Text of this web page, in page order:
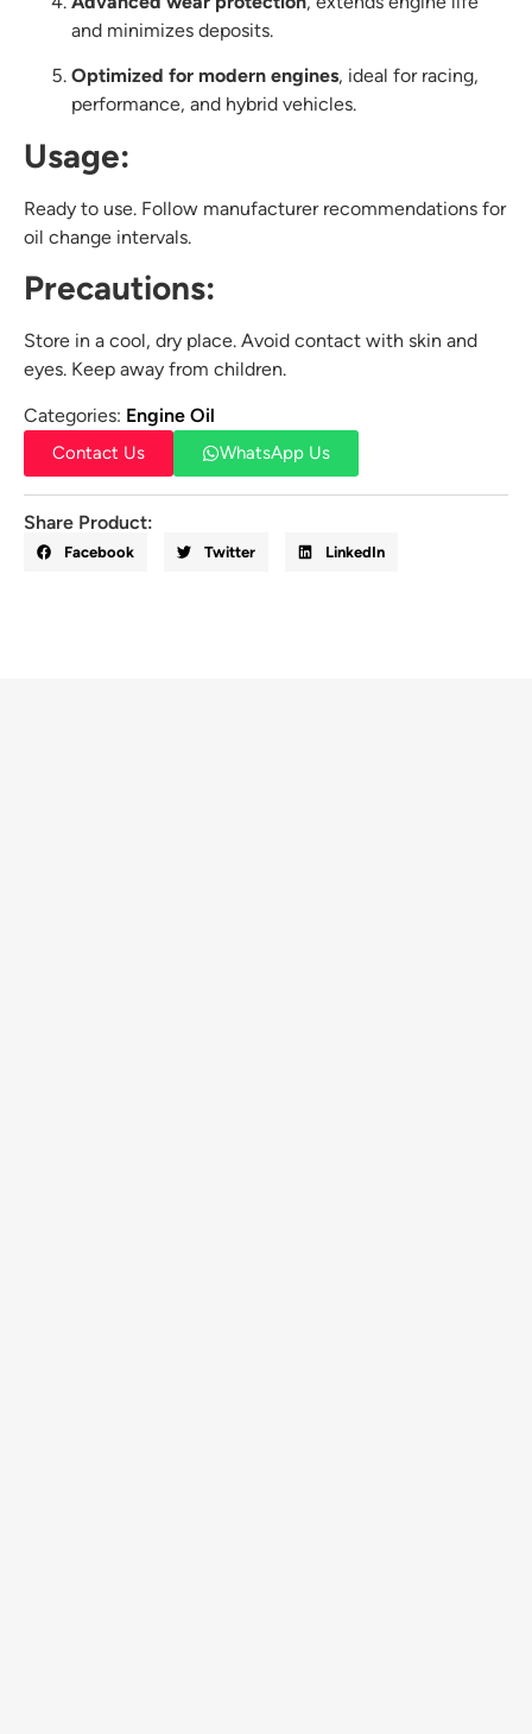
and minimizes deposits.
Optimized for modern engines, ideal for racing,
performance, and hybrid vehicles.
Usage:
Ready to use. Follow manufacturer recommendations for
oil change intervals.
Precautions:
Store in a cool, dry place. Avoid contact with skin and
eyes. Keep away from children.
Categories: Engine Oil
Contact Us WhatsApp Us
Share Product:
Facebook Twitter LinkedIn